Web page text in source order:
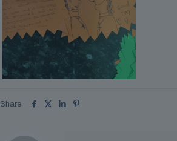
Share